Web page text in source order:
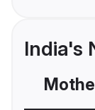
India's